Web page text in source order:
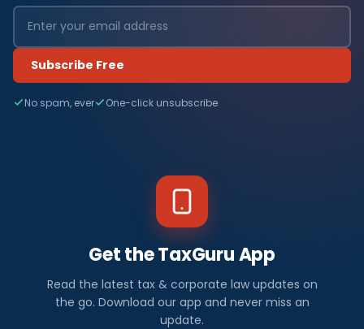
Subscribe Free
No spam, ever One-click unsubscribe
Get the TaxGuru App
Read the latest tax & corporate law updates on
the go. Download our app and never miss an
update.